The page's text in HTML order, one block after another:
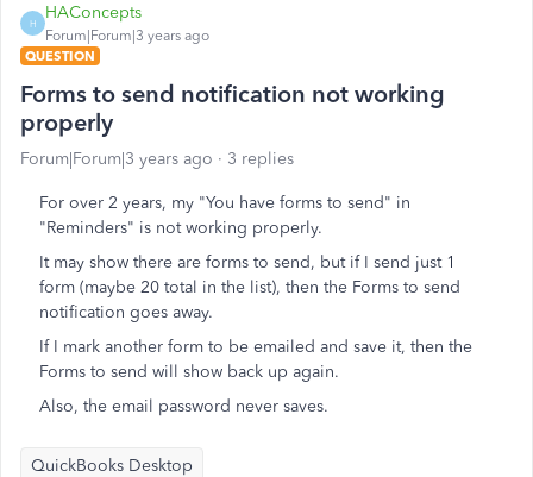
H
HAConcepts
Forum|Forum|3 years ago
QUESTION
Forms to send notification not working
properly
Forum|Forum|3 years ago 3 replies
For over 2 years, my "You have forms to send" in
"Reminders" is not working properly.
It may show there are forms to send, but if I send just 1
form (maybe 20 total in the list), then the Forms to send
notification goes away.
If I mark another form to be emailed and save it, then the
Forms to send will show back up again.
Also, the email password never saves.
QuickBooks Desktop